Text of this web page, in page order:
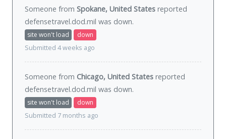
Someone from Spokane, United States reported
defensetravel.dod.mil was down.
site won't load
down
Submitted 4 weeks ago
Someone from Chicago, United States reported
defensetravel.dod.mil was down.
site won't load
down
Submitted 7 months ago